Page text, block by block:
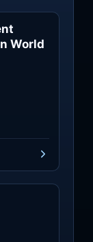
& Jungle
World